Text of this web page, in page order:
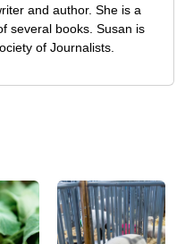
and author. She is a
several books. Susan is
of Journalists.